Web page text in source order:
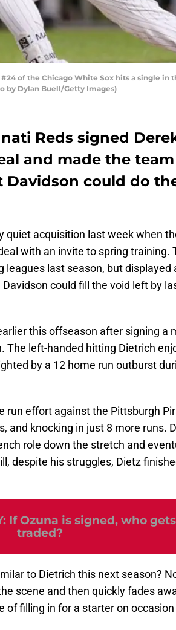
#24 of the Chicago White Sox hits a single
by Dylan Buell/Getty Images)
Reds signed
and made the
could do
quiet acquisition last week when
with an invite to spring training.
leagues last season, but displayed
could fill the void left by
this offseason after signing a
The left-handed hitting Dietrich
by a 12 home run outburst
run effort against the Pittsburgh
and knocking in just 8 more runs.
role down the stretch and
despite his struggles, Dietz
: If Ozuna is signed, who gets
traded?
to Dietrich this next season?
scene and then quickly fades
of filling in for a starter on